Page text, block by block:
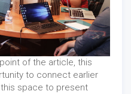
of the article, this
to connect earlier
space to present